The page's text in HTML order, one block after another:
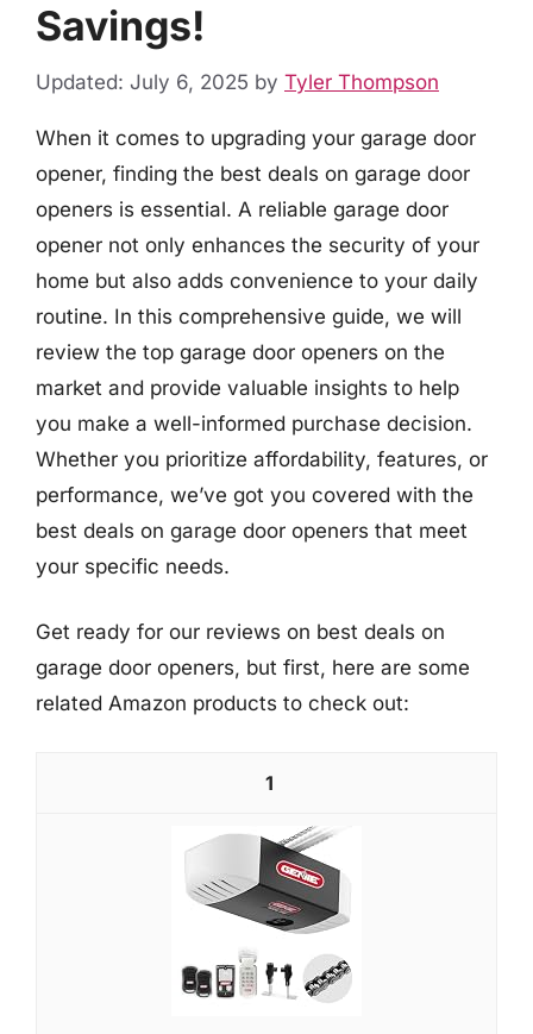
Savings!
Updated: July 6, 2025 by Tyler Thompson
When it comes to upgrading your garage door
opener, finding the best deals on garage door
openers is essential. A reliable garage door
opener not only enhances the security of your
home but also adds convenience to your daily
routine. In this comprehensive guide, we will
review the top garage door openers on the
market and provide valuable insights to help
you make a well-informed purchase decision.
Whether you prioritize affordability, features, or
performance, we’ve got you covered with the
best deals on garage door openers that meet
your specific needs.
Get ready for our reviews on best deals on
garage door openers, but first, here are some
related Amazon products to check out:
1